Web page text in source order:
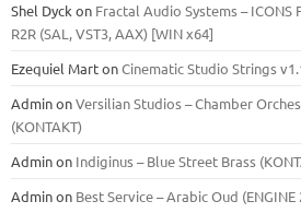
Shel Dyck on Fractal Audio Systems –
R2R (SAL, VST3, AAX) [WIN x64]
Ezequiel MartonCinematic Studio Strings
AdminonVersilian Studios – Chamber
(KONTAKT)
Adminon Indiginus – Blue Street Brass
Adminon Best Service – Arabic Oud (ENGINE